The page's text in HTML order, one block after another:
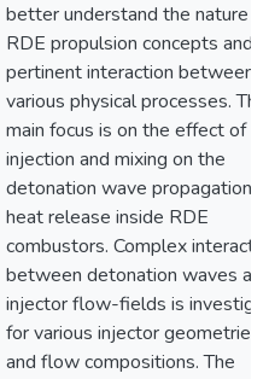
better understand the nature of
RDE propulsion concepts and
pertinent interaction between
various physical processes. The
main focus is on the effect of
injection and mixing on the
detonation wave propagation
heat release inside RDE
combustors. Complex
between detonation waves
injector flow-fields is
for various injector geometries
and flow compositions. The